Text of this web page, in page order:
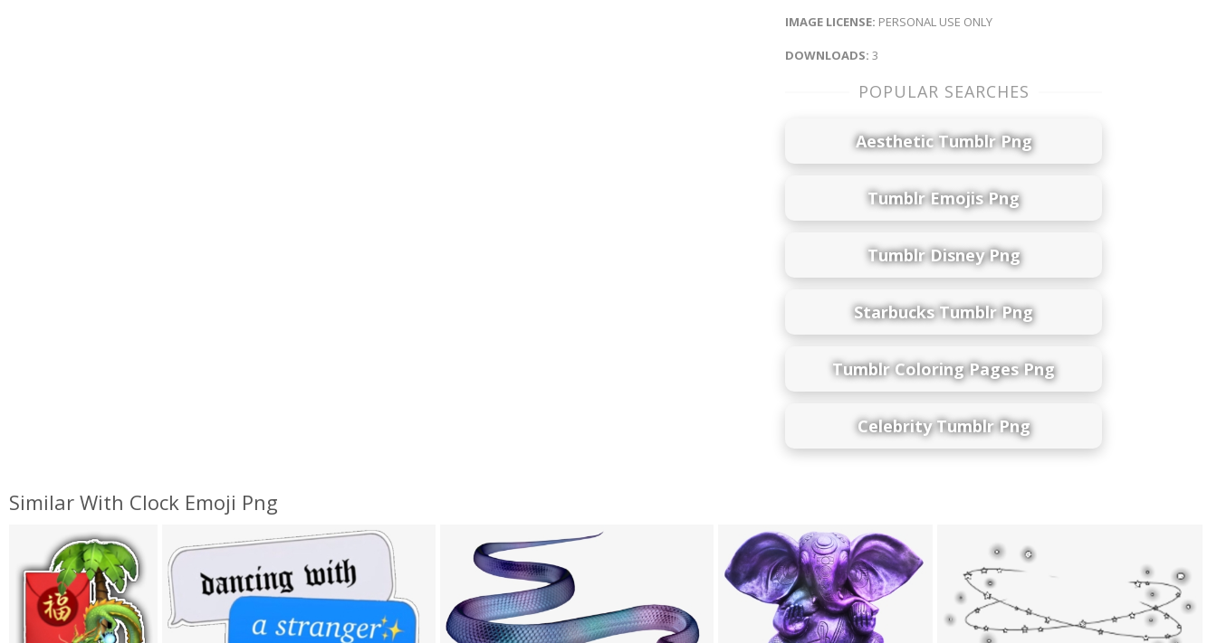
IMAGE LICENSE: PERSONAL USE ONLY
DOWNLOADS: 3
POPULAR SEARCHES
Aesthetic Tumblr Png
Tumblr Emojis Png
Tumblr Disney Png
Starbucks Tumblr Png
Tumblr Coloring Pages Png
Celebrity Tumblr Png
Similar With Clock Emoji Png